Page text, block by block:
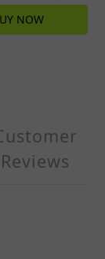
NOW
Reviews